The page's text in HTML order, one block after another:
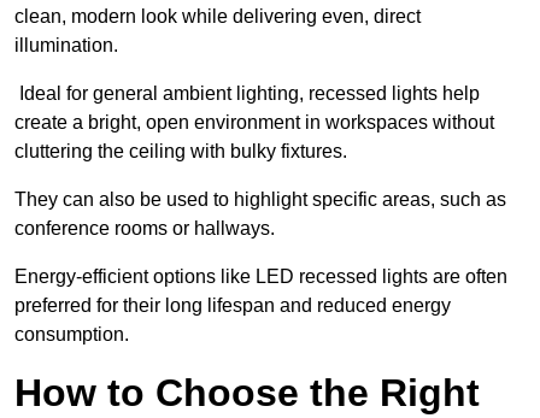
clean, modern look while delivering even, direct
illumination.
Ideal for general ambient lighting, recessed lights help
create a bright, open environment in workspaces without
cluttering the ceiling with bulky fixtures.
They can also be used to highlight specific areas, such as
conference rooms or hallways.
Energy-efficient options like LED recessed lights are often
preferred for their long lifespan and reduced energy
consumption.
How to Choose the Right